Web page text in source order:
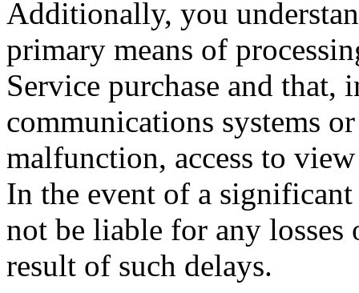
Additionally, you
primary means of
Service purchase and
communications systems
malfunction, access to
In the event of a
not be liable for any losses
result of such delays.